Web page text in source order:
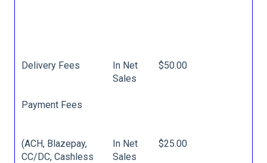
Delivery Fees
In Net
Sales
$50.00
Payment Fees
(ACH, Blazepay,
CC/DC, Cashless
In Net
Sales
$25.00